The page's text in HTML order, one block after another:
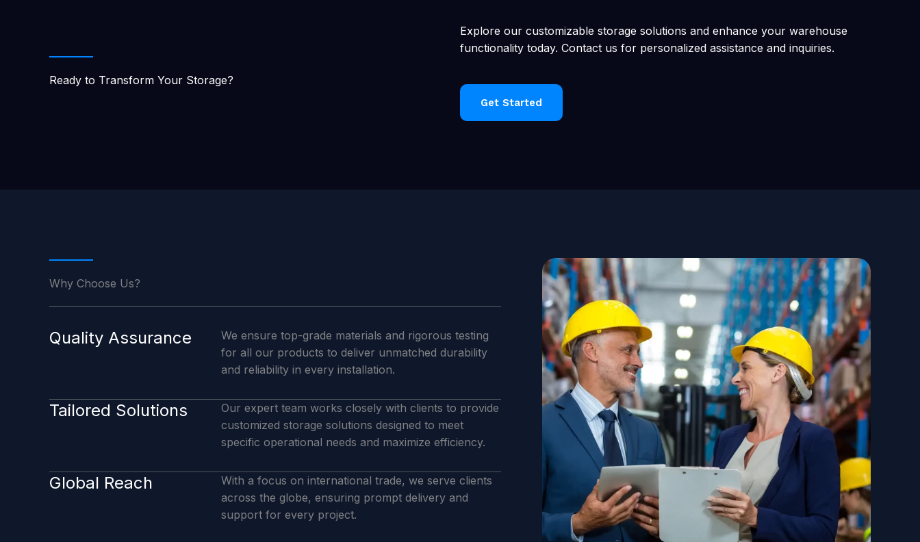
Ready to Transform Your Storage?
Explore our customizable storage solutions and enhance your warehouse
functionality today. Contact us for personalized assistance and inquiries.
Get Started
Why Choose Us?
Quality Assurance
We ensure top-grade materials and rigorous testing
for all our products to deliver unmatched durability
and reliability in every installation.
Tailored Solutions
Our expert team works closely with clients to provide
customized storage solutions designed to meet
specific operational needs and maximize efficiency.
Global Reach
With a focus on international trade, we serve clients
across the globe, ensuring prompt delivery and
support for every project.